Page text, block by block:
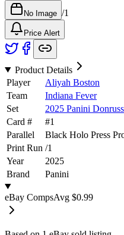
No Image /1
Price Alert
Product Details
Player
Aliyah Boston
Team
Indiana Fever
Set
2025 Panini
Card #
#1
Parallel
Black Holo Press
Print Run /1
Year
2025
Brand
Panini
eBay CompsAvg $0.99